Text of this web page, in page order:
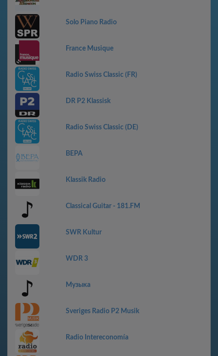
Solo Piano Radio
France Musique
Radio Swiss Classic (FR)
DR P2 Klassisk
Radio Swiss Classic (DE)
ВЕРА
Klassik Radio
Classical Guitar - 181.FM
SWR Kultur
WDR 3
Музыка
Sveriges Radio P2 Musik
Radio Intereconomía